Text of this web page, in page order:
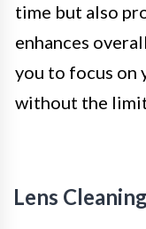
time but also
enhances
you to focus on
without the
Lens